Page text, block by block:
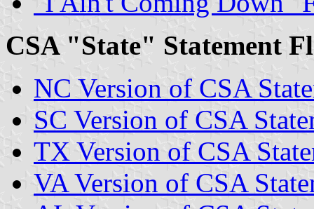
CSA "State" Statement
NC Version of CSA
SC Version of CSA
TX Version of CSA
VA Version of CSA